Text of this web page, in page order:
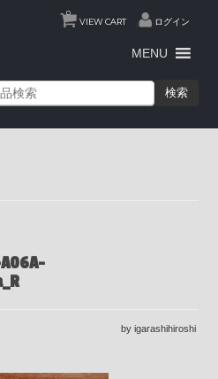
VIEW CART
0
ログイン
MENU
検索
by igarashihiroshi